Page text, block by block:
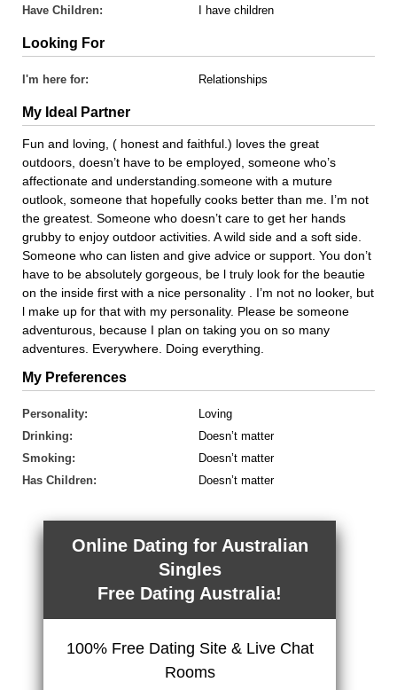
Have Children: I have children
Looking For
I'm here for: Relationships
My Ideal Partner
Fun and loving, ( honest and faithful.) loves the great
outdoors, doesn’t have to be employed, someone who’s
affectionate and understanding.someone with a muture
outlook, someone that hopefully cooks better than me. I’m not
the greatest. Someone who doesn’t care to get her hands
grubby to enjoy outdoor activities. A wild side and a soft side.
Someone who can listen and give advice or support. You don’t
have to be absolutely gorgeous, be l truly look for the beautie
on the inside first with a nice personality . I’m not no looker, but
l make up for that with my personality. Please be someone
adventurous, because I plan on taking you on so many
adventures. Everywhere. Doing everything.
My Preferences
Personality:
Loving
Drinking:
Doesn’t matter
Smoking:
Doesn’t matter
Has Children:
Doesn’t matter
Online Dating for Australian
Singles
Free Dating Australia!
100% Free Dating Site & Live Chat
Rooms